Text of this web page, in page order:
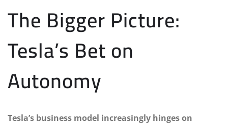
The Bigger Picture:
Tesla’s Bet on
Autonomy
Tesla’s business model increasingly hinges on